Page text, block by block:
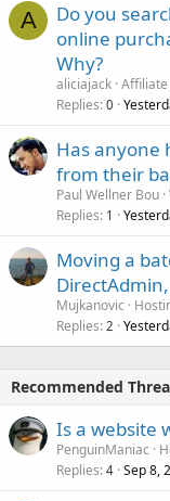
A
Do you
online
Why?
aliciajack
Replies 0
Has anyone
from their
Paul Wellner Bou
Replies 1
Moving a
Mujkanovic
Replies 2
Recommended
Is a website
PenguinManiac
Replies 4 Sep 8,